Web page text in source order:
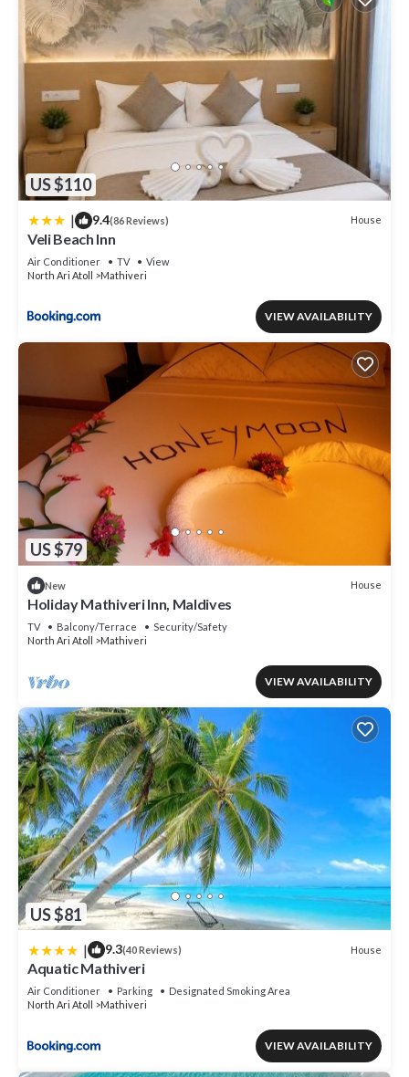
US $110
| 9.4(86 Reviews) House
Veli Beach Inn
Air Conditioner TV
View
North Ari Atoll
Mathiveri
VIEW AVAILABILITY
US $79
New House
Holiday Mathiveri Inn, Maldives
TV Balcony/Terrace
Security/Safety
North Ari Atoll
Mathiveri
VIEW AVAILABILITY
US $81
| 9.3(40 Reviews) House
Aquatic Mathiveri
Air Conditioner Parking
Designated Smoking Area
North Ari Atoll
Mathiveri
VIEW AVAILABILITY